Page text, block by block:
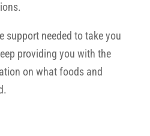
support needed to take you
providing you with the
on what foods and